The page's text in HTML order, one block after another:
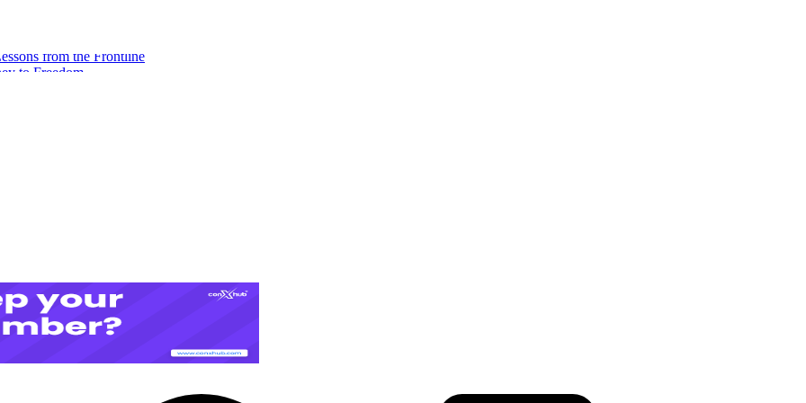
from the Frontline
to Build Financial Freedom
Redemption Story
Freelance Consultants